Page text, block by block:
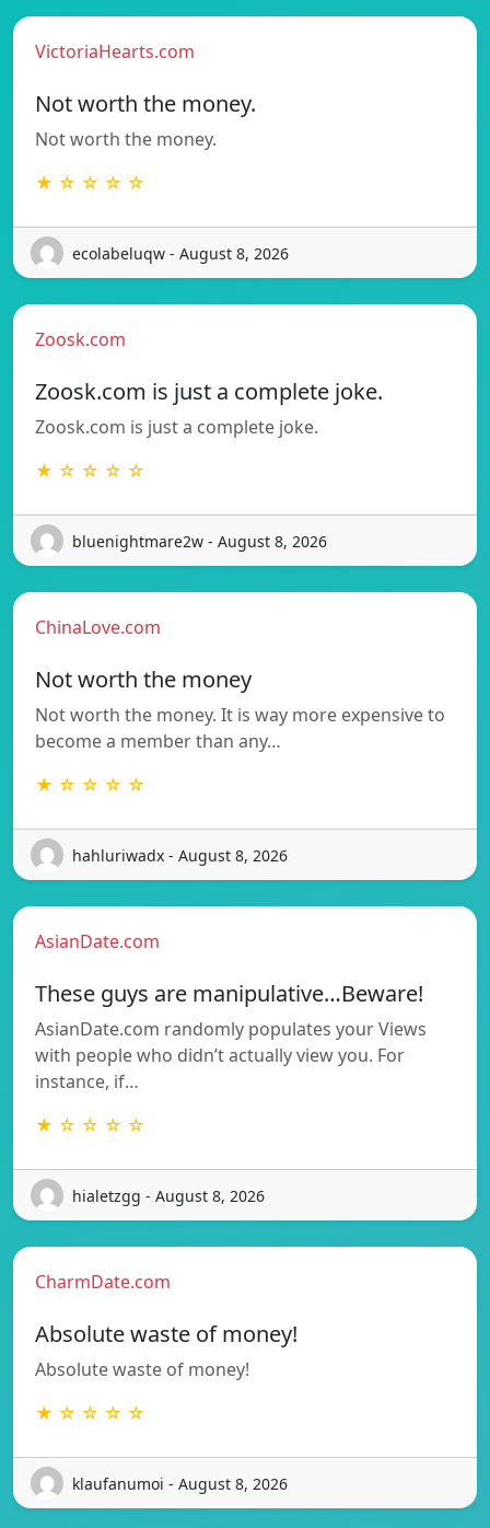
VictoriaHearts.com
Not worth the money.
Not worth the money.
★ ☆ ☆ ☆ ☆
ecolabeluqw - August 8, 2026
Zoosk.com
Zoosk.com is just a complete joke.
Zoosk.com is just a complete joke.
★ ☆ ☆ ☆ ☆
bluenightmare2w - August 8, 2026
ChinaLove.com
Not worth the money
Not worth the money. It is way more expensive to
become a member than any…
★ ☆ ☆ ☆ ☆
hahluriwadx - August 8, 2026
AsianDate.com
These guys are manipulative…Beware!
AsianDate.com randomly populates your Views
with people who didn’t actually view you. For
instance, if…
★ ☆ ☆ ☆ ☆
hialetzgg - August 8, 2026
CharmDate.com
Absolute waste of money!
Absolute waste of money!
★ ☆ ☆ ☆ ☆
klaufanumoi - August 8, 2026